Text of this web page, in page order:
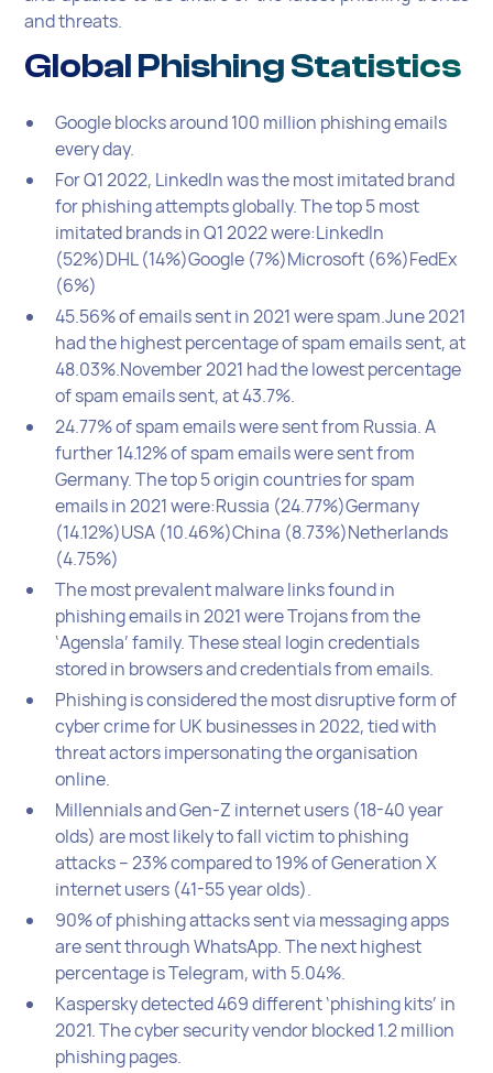
and threats.
Global Phishing Statistics
Google blocks around 100 million phishing emails
every day.
For Q1 2022, LinkedIn was the most imitated brand
for phishing attempts globally. The top 5 most
imitated brands in Q1 2022 were:LinkedIn
(52%)DHL (14%)Google (7%)Microsoft (6%)FedEx
(6%)
45.56% of emails sent in 2021 were spam.June 2021
had the highest percentage of spam emails sent, at
48.03%.November 2021 had the lowest percentage
of spam emails sent, at 43.7%.
24.77% of spam emails were sent from Russia. A
further 14.12% of spam emails were sent from
Germany. The top 5 origin countries for spam
emails in 2021 were:Russia (24.77%)Germany
(14.12%)USA (10.46%)China (8.73%)Netherlands
(4.75%)
The most prevalent malware links found in
phishing emails in 2021 were Trojans from the
‘Agensla’ family. These steal login credentials
stored in browsers and credentials from emails.
Phishing is considered the most disruptive form of
cyber crime for UK businesses in 2022, tied with
threat actors impersonating the organisation
online.
Millennials and Gen-Z internet users (18-40 year
olds) are most likely to fall victim to phishing
attacks – 23% compared to 19% of Generation X
internet users (41-55 year olds).
90% of phishing attacks sent via messaging apps
are sent through WhatsApp. The next highest
percentage is Telegram, with 5.04%.
Kaspersky detected 469 different ‘phishing kits’ in
2021. The cyber security vendor blocked 1.2 million
phishing pages.